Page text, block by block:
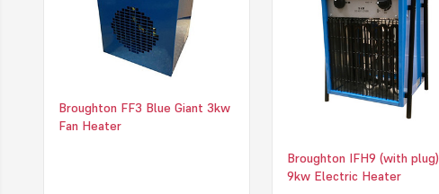
Broughton FF3 Blue Giant 3kw
Fan Heater
Broughton IFH9 (with plug)
9kw Electric Heater